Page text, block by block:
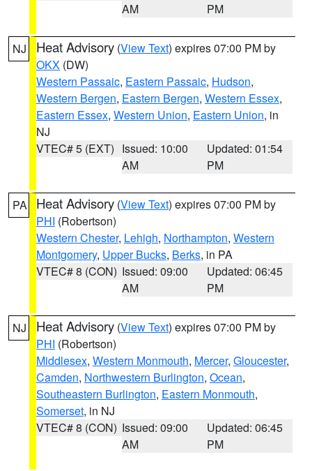
AM
PM
NJ Heat Advisory (View Text) expires 07:00 PM by
OKX (DW)
Western Passaic, Eastern Passaic, Hudson,
Western Bergen, Eastern Bergen, Western Essex,
Eastern Essex, Western Union, Eastern Union, in
NJ
VTEC# 5 (EXT) Issued: 10:00
AM
Updated: 01:54
PM
PA Heat Advisory (View Text) expires 07:00 PM by
PHI (Robertson)
Western Chester, Lehigh, Northampton, Western
Montgomery, Upper Bucks, Berks, in PA
VTEC# 8 (CON) Issued: 09:00
AM
Updated: 06:45
PM
NJ Heat Advisory (View Text) expires 07:00 PM by
PHI (Robertson)
Middlesex, Western Monmouth, Mercer, Gloucester,
Camden, Northwestern Burlington, Ocean,
Southeastern Burlington, Eastern Monmouth,
Somerset, in NJ
VTEC# 8 (CON) Issued: 09:00
AM
Updated: 06:45
PM